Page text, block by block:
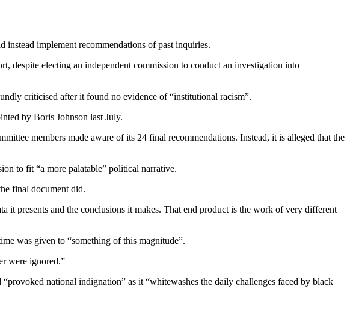
implement recommendations of past inquiries.
despite electing an independent commission to conduct an investigation into
criticised after it found no evidence of “institutional racism”.
by Boris Johnson last July.
members made aware of its 24 final recommendations. Instead, it is alleged that the
to fit “a more palatable” political narrative.
final document did.
it presents and the conclusions it makes. That end product is the work of very different
was given to “something of this magnitude”.
were ignored.”
national indignation” as it “whitewashes the daily challenges faced by black